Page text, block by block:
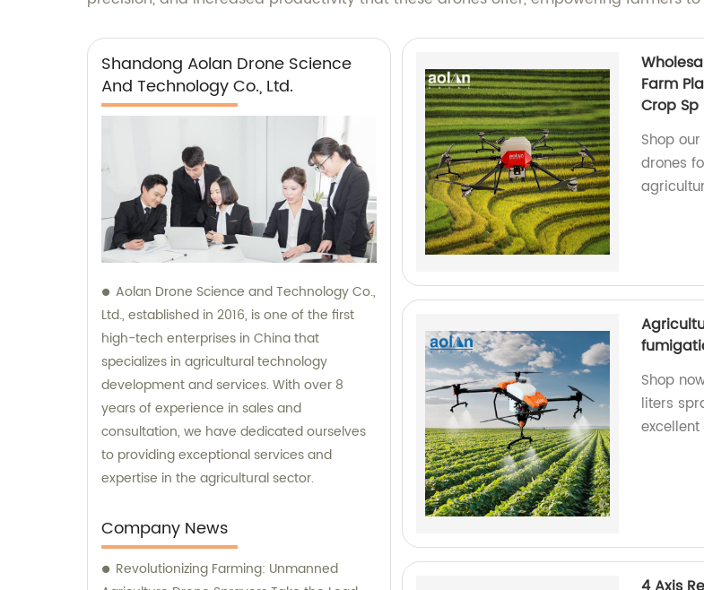
Shandong Aolan Drone Science
And Technology Co., Ltd.
Aolan Drone Science and Technology Co.,
Ltd., established in 2016, is one of the first
high-tech enterprises in China that
specializes in agricultural technology
development and services. With over 8
years of experience in sales and
consultation, we have dedicated ourselves
to providing exceptional services and
expertise in the agricultural sector.
Company News
Revolutionizing Farming: Unmanned
Farm
Crop Sp
Shop
drones
Shop
liters